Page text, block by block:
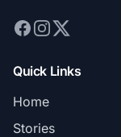
Quick Links
Home
Stories